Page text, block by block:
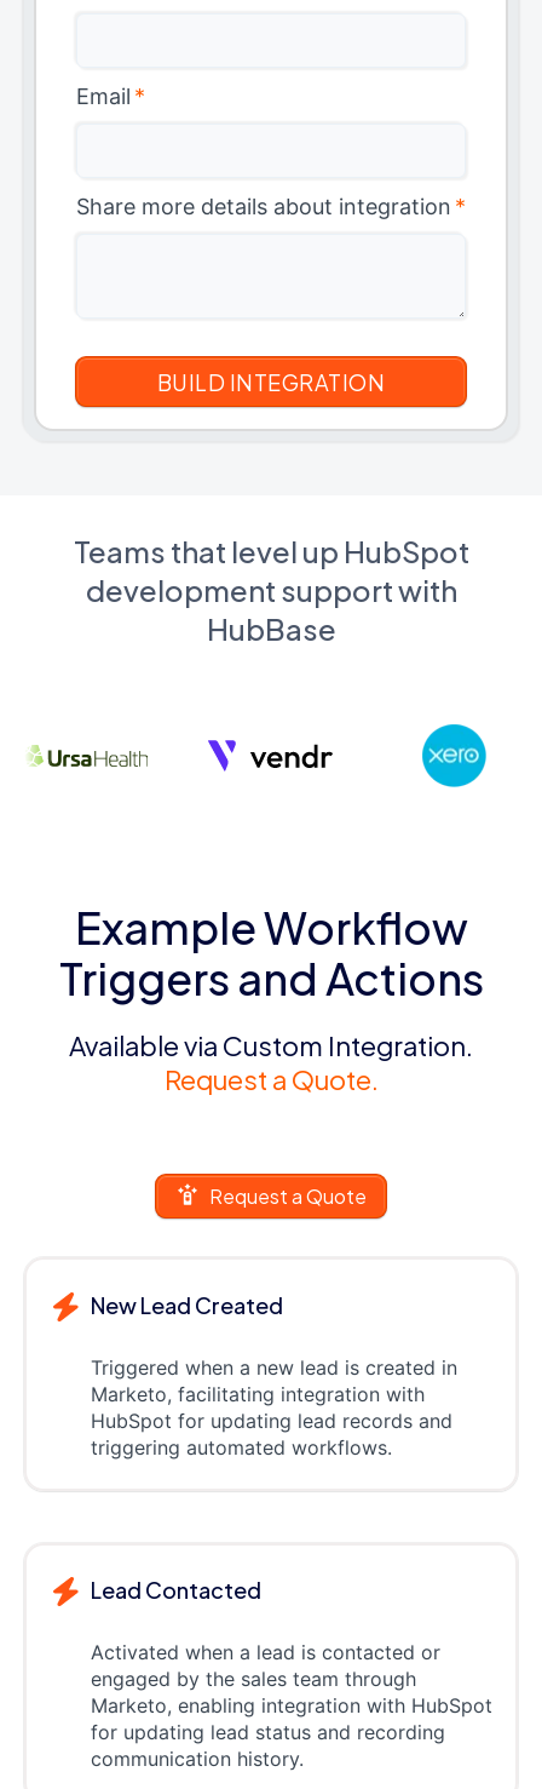
Email *
Share more details about integration *
Teams that level up HubSpot
development support with
HubBase
Example Workflow
Triggers and Actions
Available via Custom Integration.
Request a Quote.
Request a Quote
New Lead Created
Triggered when a new lead is created in
Marketo, facilitating integration with
HubSpot for updating lead records and
triggering automated workflows.
Lead Contacted
Activated when a lead is contacted or
engaged by the sales team through
Marketo, enabling integration with HubSpot
for updating lead status and recording
communication history.